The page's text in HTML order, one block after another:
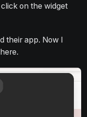
on the widget
their app. Now I